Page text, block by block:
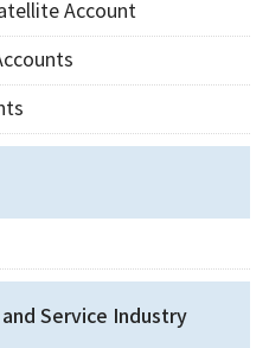
Account
Service Industry